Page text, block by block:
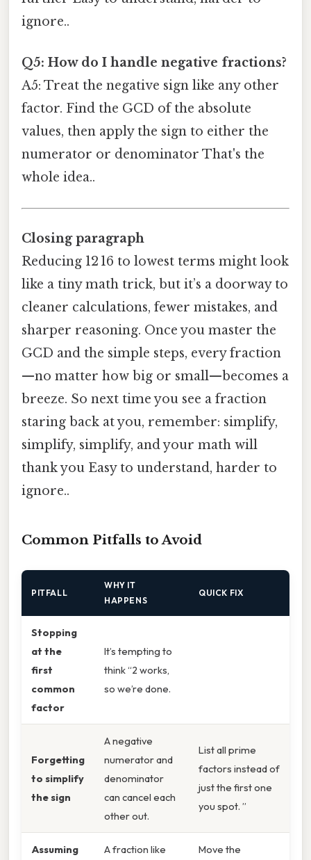
ignore..
Q5: How do I handle negative fractions?
A5: Treat the negative sign like any other
factor. Find the GCD of the absolute
values, then apply the sign to either the
numerator or denominator That's the
whole idea..
Closing paragraph
Reducing 12 16 to lowest terms might look
like a tiny math trick, but it’s a doorway to
cleaner calculations, fewer mistakes, and
sharper reasoning. Once you master the
GCD and the simple steps, every fraction
—no matter how big or small—becomes a
breeze. So next time you see a fraction
staring back at you, remember: simplify,
simplify, simplify, and your math will
thank you Easy to understand, harder to
ignore..
Common Pitfalls to Avoid
PITFALL
WHY IT
HAPPENS
QUICK FIX
Stopping
at the
first
common
factor
It’s tempting to
think “2 works,
so we’re done.
Forgetting
to simplify
the sign
A negative
numerator and
denominator
can cancel each
other out.
List all prime
factors instead of
just the first one
you spot. ”
Assuming
A fraction like
Move the